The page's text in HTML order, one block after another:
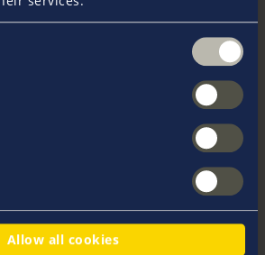
Allow all cookies
with our experts
or require advice regarding